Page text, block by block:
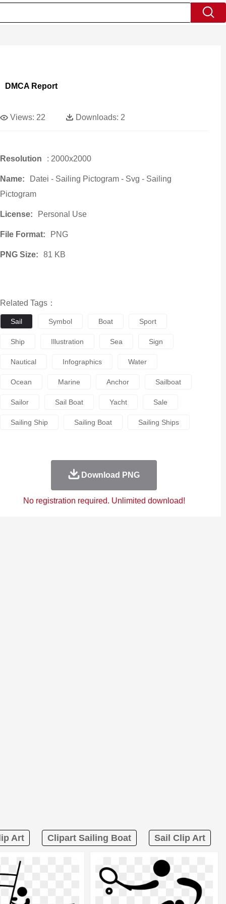
DMCA Report
Views: 22 Downloads: 2
Resolution : 2000x2000
Name:
Datei - Sailing Pictogram - Svg - Sailing
Pictogram
License: Personal Use
File Format: PNG
PNG Size: 81 KB
Related Tags：
Sail Symbol Boat Sport
Ship Illustration Sea Sign
Nautical Infographics Water
Ocean Marine Anchor Sailboat
Sailor Sail Boat Yacht Sale
Sailing Ship Sailing Boat Sailing Ships
Download PNG
No registration required. Unlimited download!
Art Clipart Sailing Boat Sail Clip Art